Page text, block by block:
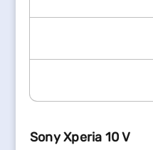
Sony Xperia 10 V